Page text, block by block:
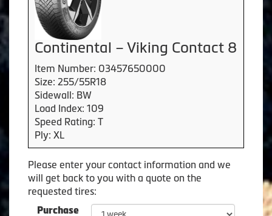
Continental – Viking Contact 8
Item Number: 03457650000
Size: 255/55R18
Sidewall: BW
Load Index: 109
Speed Rating: T
Ply: XL
Please enter your contact information and we
will get back to you with a quote on the
requested tires:
Purchase